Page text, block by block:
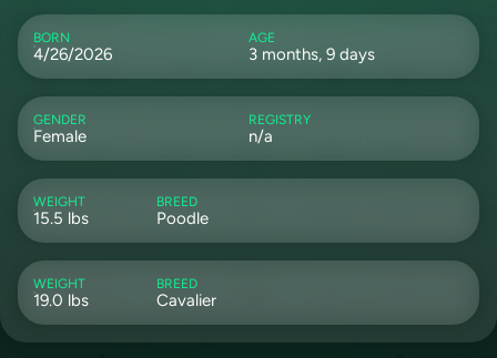
BORN
4/26/2026
AGE
3 months, 9 days
GENDER
Female
REGISTRY
n/a
WEIGHT
15.5 lbs
BREED
Poodle
WEIGHT
19.0 lbs
BREED
Cavalier